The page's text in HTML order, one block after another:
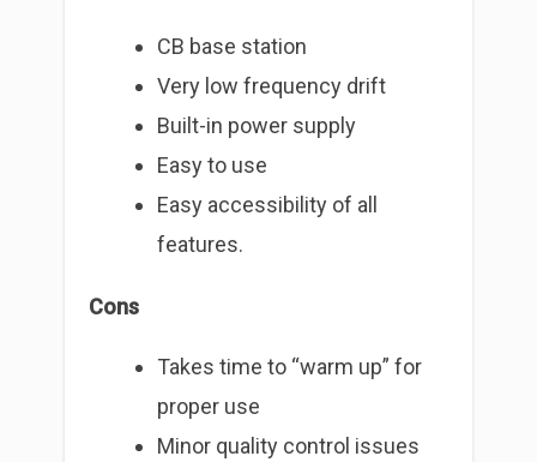
CB base station
Very low frequency drift
Built-in power supply
Easy to use
Easy accessibility of all
features.
Cons
Takes time to “warm up” for
proper use
Minor quality control issues